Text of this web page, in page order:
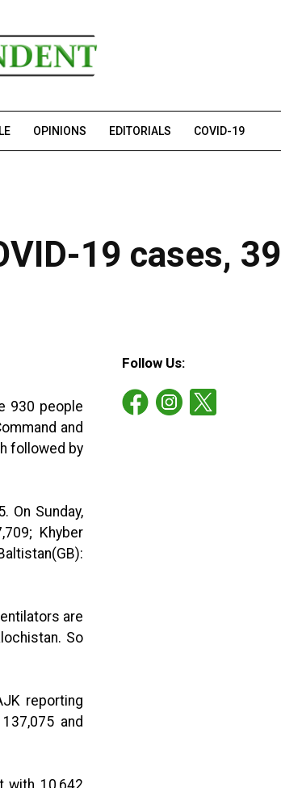
OPINIONS EDITORIALS COVID-19
19 cases, 39
930 people
and
followed by
On Sunday,
Khyber
are
So
reporting
and
with 10,642
Follow Us: